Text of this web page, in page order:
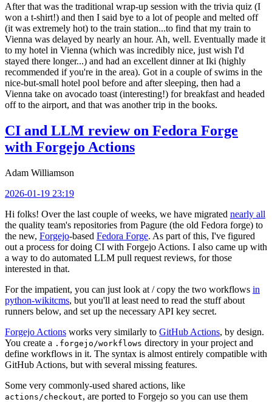
After that was the traditional wrap-up session with the trivia quiz (I
won a t-shirt!) and then I said bye to a lot of people and melted off
(it was extremely hot) to the train station...to find that my train to
Vienna was delayed by nearly an hour. Ah, well. Eventually made it
to my hotel in Vienna (which was incredibly nice, just wish I'd
stayed there longer...) and had an excellent dinner at Iki (highly
recommended if you're in the area). Got in a couple of swims in the
nice-but-small hotel pool before and after sleeping, then had a
Vienna take on avocado toast (interesting!) for breakfast and headed
off to the airport, and that was another trip in the books.
CI and LLM review on Fedora Forge
with Forgejo Actions
Adam Williamson
2026-01-19 23:19
Hi folks! Over the last couple of weeks, we have migrated nearly all
the quality team's repositories from Pagure (the old Fedora forge) to
the new, Forgejo-based Fedora Forge. As part of this, I've figured
out a process for doing CI with Forgejo Actions. I also came up with
a way to do automated LLM pull request reviews, for those
interested in that.
For the impatient, you can just look at / copy the two workflows in
python-wikitcms, but you'll at least need to read the stuff about
runners below, and set up the necessary API key secret.
Forgejo Actions works very similarly to GitHub Actions, by design.
You create a .forgejo/workflows directory in your project and
define workflows in it. The syntax is almost entirely compatible with
GitHub Actions, but with several missing features.
Some very commonly-used shared actions, like
actions/checkout, are ported to Forgejo so you can use them